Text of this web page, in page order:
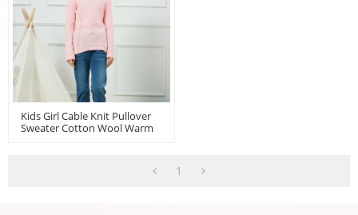
Kids Girl Cable Knit Pullover
Sweater Cotton Wool Warm
1